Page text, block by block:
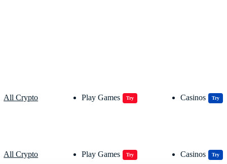
All Crypto Play Games Try Casinos Try
All Crypto Play Games Try Casinos Try